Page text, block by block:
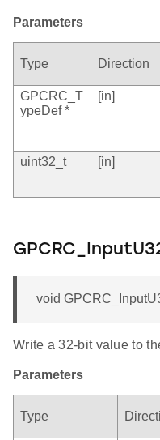
Parameters
Type Direction
GPCRC_T
ypeDef *
[in]
uint32_t
[in]
void
Write a 32-bit value to
Parameters
Type